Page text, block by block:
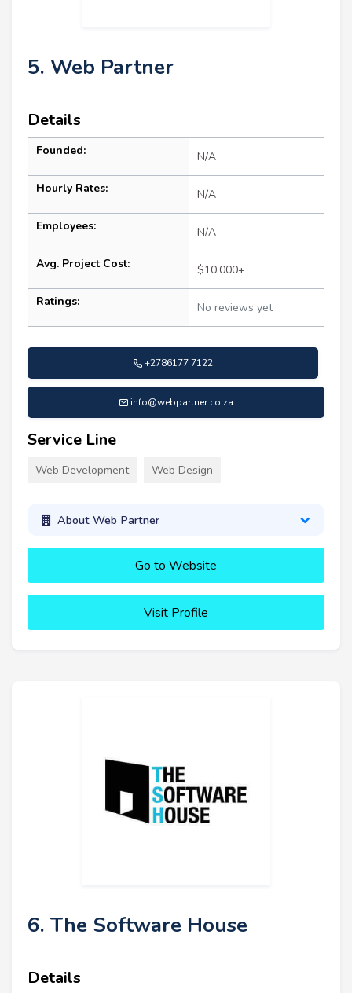
5. Web Partner
Details
Founded: N/A
Hourly Rates: N/A
Employees: N/A
Avg. Project Cost: $10,000+
Ratings: No reviews yet
+2786177 7122
info@webpartner.co.za
Service Line
Web Development Web Design
About Web Partner
Go to Website
Visit Profile
6. The Software House
Details